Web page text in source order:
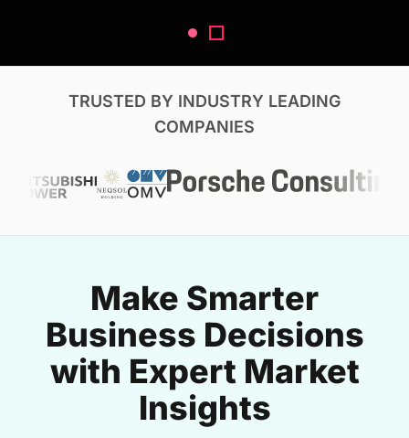
TRUSTED BY INDUSTRY LEADING
COMPANIES
Make Smarter
Business Decisions
with Expert Market
Insights